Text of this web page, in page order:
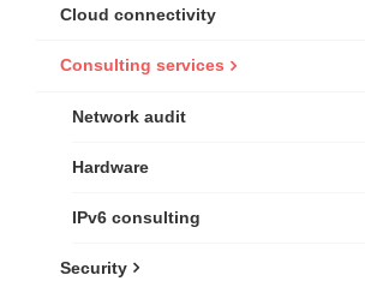
Cloud connectivity
Consulting services
Network audit
Hardware
IPv6 consulting
Security